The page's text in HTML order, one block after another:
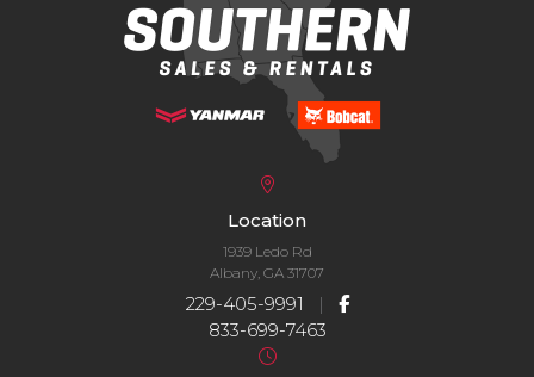
Location
1939 Ledo Rd
Albany, GA 31707
229-405-9991 |
833-699-7463